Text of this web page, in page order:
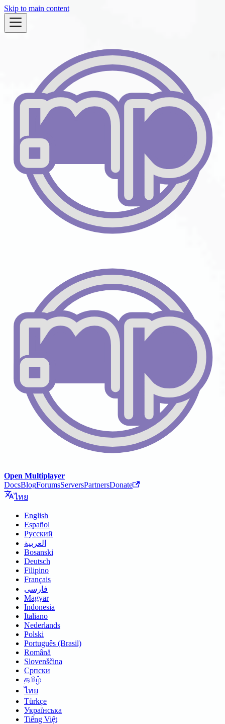
Skip to main content
Open Multiplayer
DocsBlogForumsServersPartnersDonate
ไทย
English
Español
Русский
العربية
Bosanski
Deutsch
Filipino
Français
فارسی
Magyar
Indonesia
Italiano
Nederlands
Polski
Português (Brasil)
Română
Slovenščina
Српски
தமிழ்
ไทย
Türkçe
Українська
Tiếng Việt